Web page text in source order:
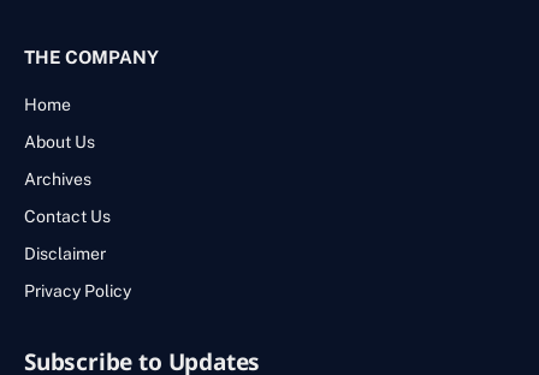
THE COMPANY
Home
About Us
Archives
Contact Us
Disclaimer
Privacy Policy
Subscribe to Updates